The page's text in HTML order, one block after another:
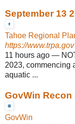
September 13
Tahoe Regional
https://www.trpa.gov
11 hours ago —
2023, commencing
aquatic ...
GovWin Recon
GovWin